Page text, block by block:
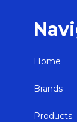
Home
Brands
Products